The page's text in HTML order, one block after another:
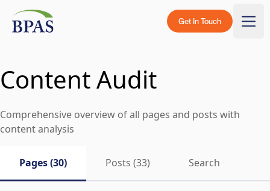
Skip to content
BPAS - Color Logo Get In Touch
Content Audit
Comprehensive overview of all pages and posts with
content analysis
Pages (30) Posts (33) Search